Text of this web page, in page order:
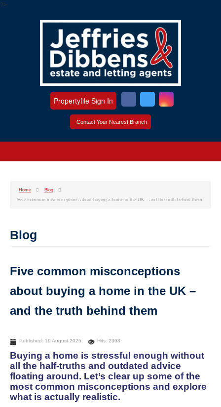
?>
Contact Your Nearest Branch
Propertyfile Sign In
Home
Blog
Five common misconceptions about buying a home in the UK – and the truth behind them
Blog
Five common misconceptions
about buying a home in the UK –
and the truth behind them
Published: 19 August 2025 Hits: 2398
Buying a home is stressful enough without
all the half-truths and outdated advice
floating around. Let’s clear up some of the
most common misconceptions and explore
what is actually realistic.